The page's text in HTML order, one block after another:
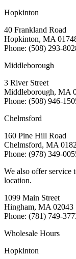
Hopkinton
40 Frankland Road
Hopkinton, MA
Phone: (508) 293-
Middleborough
3 River Street
Middleborough, MA
Phone: (508) 946-
Chelmsford
160 Pine Hill Road
Chelmsford, MA
Phone: (978) 349-
We also offer service
location.
1099 Main Street
Hingham, MA 02043
Phone: (781) 749-
Wholesale Hours
Hopkinton